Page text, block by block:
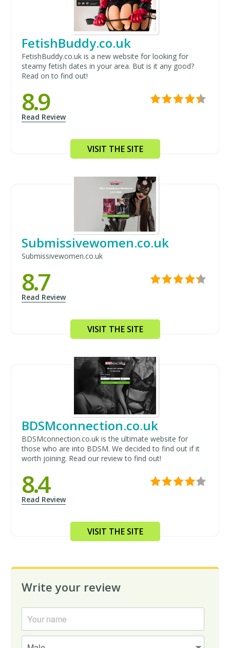
FetishBuddy.co.uk
FetishBuddy.co.uk is a new website for looking for
steamy fetish dates in your area. But is it any good?
Read on to find out!
8.9
Read Review
VISIT THE SITE
Submissivewomen.co.uk
Submissivewomen.co.uk
8.7
Read Review
VISIT THE SITE
BDSMconnection.co.uk
BDSMconnection.co.uk is the ultimate website for
those who are into BDSM. We decided to find out if it
worth joining. Read our review to find out!
8.4
Read Review
VISIT THE SITE
Write your review